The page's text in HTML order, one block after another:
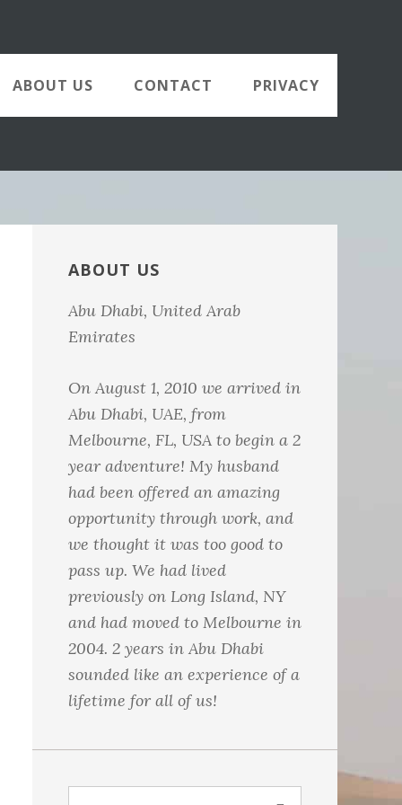
ABOUT US CONTACT PRIVACY
Sidebar
ABOUT US
Abu Dhabi, United Arab
Emirates
On August 1, 2010 we arrived in
Abu Dhabi, UAE, from
Melbourne, FL, USA to begin a 2
year adventure! My husband
had been offered an amazing
opportunity through work, and
we thought it was too good to
pass up. We had lived
previously on Long Island, NY
and had moved to Melbourne in
2004. 2 years in Abu Dhabi
sounded like an experience of a
lifetime for all of us!